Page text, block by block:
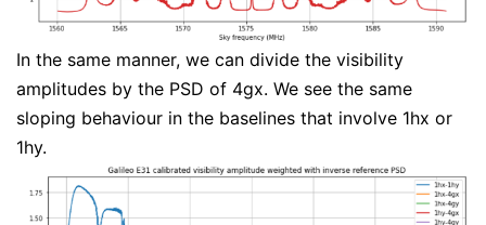
In the same manner, we can divide the visibility
amplitudes by the PSD of 4gx. We see the same
sloping behaviour in the baselines that involve 1hx or
1hy.